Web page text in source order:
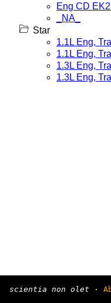
Eng CD
_NA_
Star
1.1L Eng,
1.1L Eng,
1.3L Eng,
1.3L Eng,
scientia non olet ·